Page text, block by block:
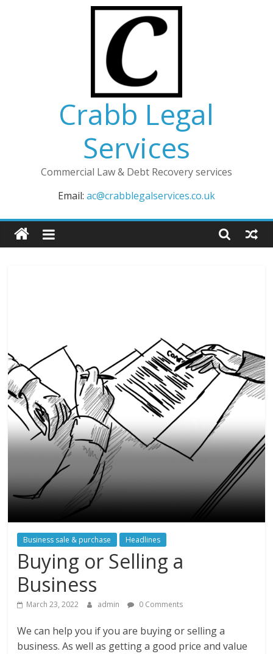
Crabb Legal
Services
Commercial Law & Debt Recovery services
Email: ac@crabblegalservices.co.uk
Business sale & purchase Headlines
Buying or Selling a
Business
March 23, 2022 admin 0 Comments
We can help you if you are buying or selling a
business. As well as getting a good price and value